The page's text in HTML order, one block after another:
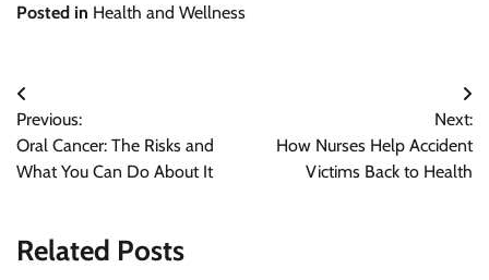
Posted in Health and Wellness
Post
navigation
Previous:
Oral Cancer: The Risks and
What You Can Do About It
Next:
How Nurses Help Accident
Victims Back to Health
Related Posts